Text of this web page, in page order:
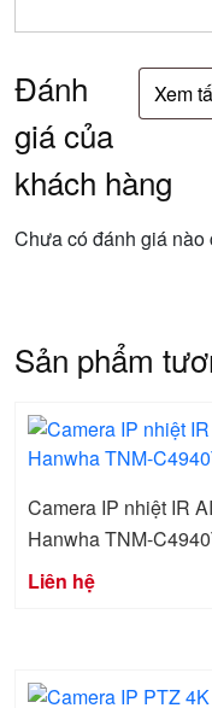
Đánh
giá của
khách hàng
Chưa có đánh giá nào
Sản phẩm
Camera IP nhiệt IR AI
Hanwha TNM-
Liên hệ